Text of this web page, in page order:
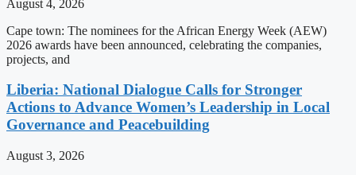
August 4, 2026
Cape town: The nominees for the African Energy Week (AEW)
2026 awards have been announced, celebrating the companies,
projects, and
Liberia: National Dialogue Calls for Stronger
Actions to Advance Women’s Leadership in Local
Governance and Peacebuilding
August 3, 2026